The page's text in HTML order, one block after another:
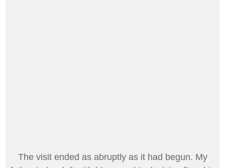
The visit ended as abruptly as it had begun. My